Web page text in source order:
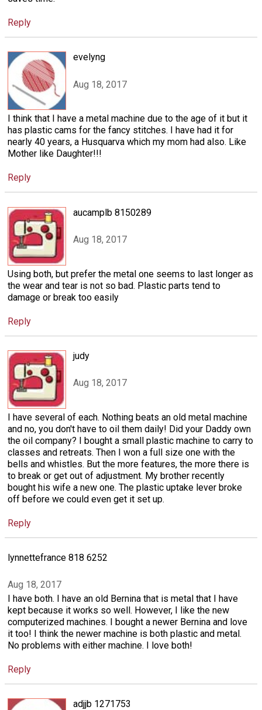
Reply
evelyng
Aug 18, 2017
I think that I have a metal machine due to the age of it but it
has plastic cams for the fancy stitches. I have had it for
nearly 40 years, a Husquarva which my mom had also. Like
Mother like Daughter!!!
Reply
aucamplb 8150289
Aug 18, 2017
Using both, but prefer the metal one seems to last longer as
the wear and tear is not so bad. Plastic parts tend to
damage or break too easily
Reply
judy
Aug 18, 2017
I have several of each. Nothing beats an old metal machine
and no, you don't have to oil them daily! Did your Daddy own
the oil company? I bought a small plastic machine to carry to
classes and retreats. Then I won a full size one with the
bells and whistles. But the more features, the more there is
to break or get out of adjustment. My brother recently
bought his wife a new one. The plastic uptake lever broke
off before we could even get it set up.
Reply
lynnettefrance 818 6252
Aug 18, 2017
I have both. I have an old Bernina that is metal that I have
kept because it works so well. However, I like the new
computerized machines. I bought a newer Bernina and love
it too! I think the newer machine is both plastic and metal.
No problems with either machine. I love both!
Reply
adjjb 1271753